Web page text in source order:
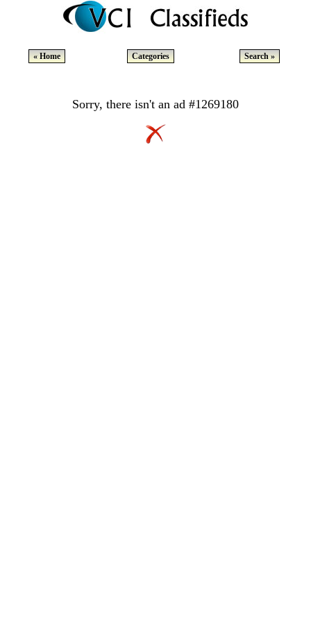
« Home Categories Search »
Sorry, there isn't an ad #1269180